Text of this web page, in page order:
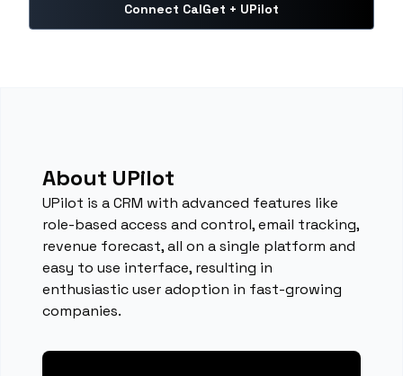
Connect CalGet + UPilot
About UPilot
UPilot is a CRM with advanced features like
role-based access and control, email tracking,
revenue forecast, all on a single platform and
easy to use interface, resulting in
enthusiastic user adoption in fast-growing
companies.